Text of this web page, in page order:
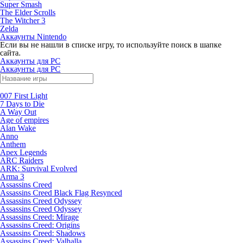
Super Smash
The Elder Scrolls
The Witcher 3
Zelda
Аккаунты Nintendo
Если вы не нашли в списке игру, то используйте поиск в шапке
сайта.
Аккаунты для PC
Аккаунты для PC
007 First Light
7 Days to Die
A Way Out
Age of empires
Alan Wake
Anno
Anthem
Apex Legends
ARC Raiders
ARK: Survival Evolved
Arma 3
Assassins Creed
Assassins Creed Black Flag Resynced
Assassins Creed Odyssey
Assassins Creed Odyssey
Assassins Creed: Mirage
Assassins Creed: Origins
Assassins Creed: Shadows
Assassins Creed: Valhalla